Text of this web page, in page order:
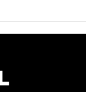
I Do
These